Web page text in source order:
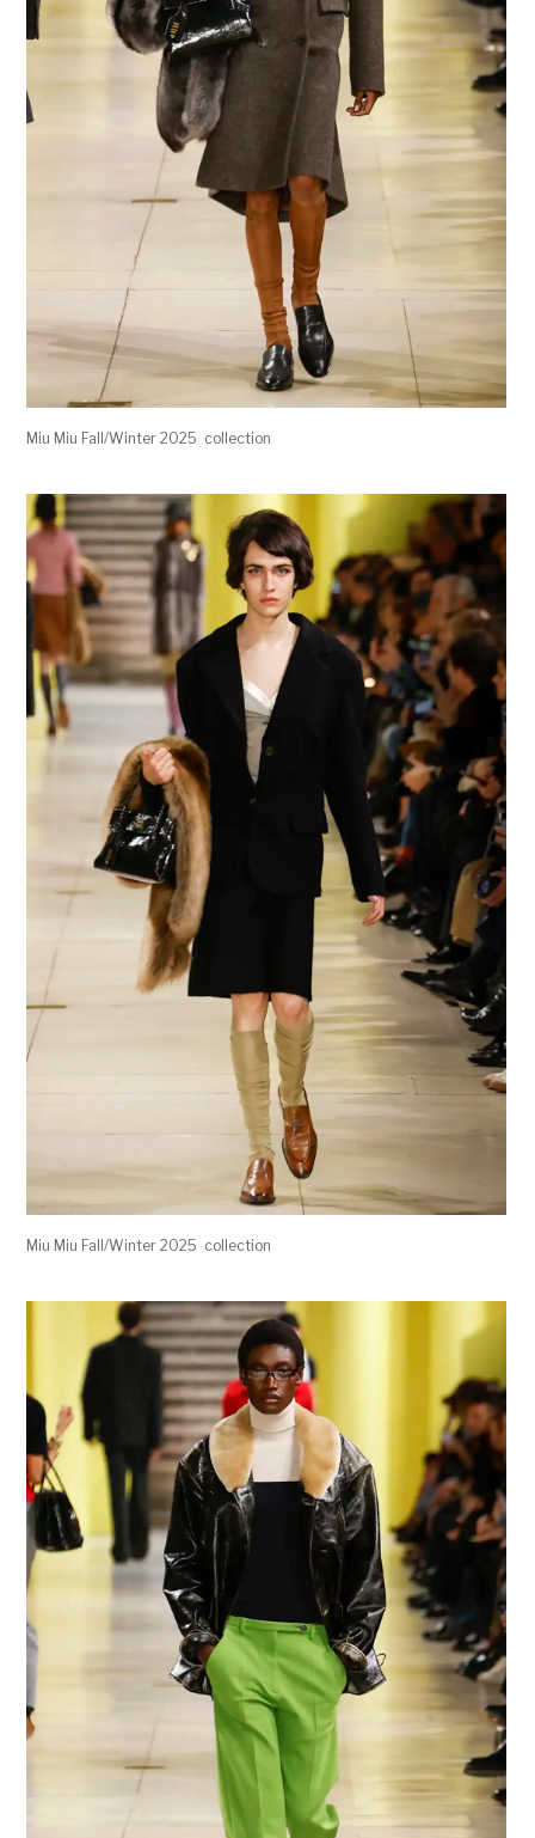
Miu Miu Fall/Winter 2025 collection
Miu Miu Fall/Winter 2025 collection